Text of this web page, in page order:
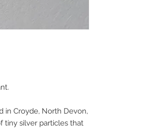
in Croyde, North Devon,
tiny silver particles that